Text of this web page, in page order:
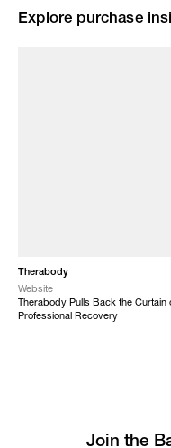
Explore purchase
Therabody
Website
Therabody Pulls Back the Curtain
Professional Recovery
Join the